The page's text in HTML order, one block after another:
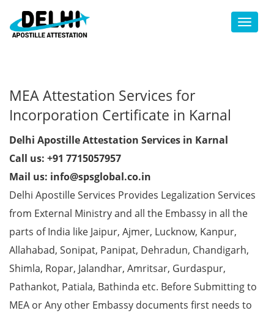
Toggle
MEA Attestation Services for
Incorporation Certificate in Karnal
Delhi Apostille Attestation Services in Karnal
Call us: +91 7715057957
Mail us: info@spsglobal.co.in
Delhi Apostille Services Provides Legalization Services
from External Ministry and all the Embassy in all the
parts of India like Jaipur, Ajmer, Lucknow, Kanpur,
Allahabad, Sonipat, Panipat, Dehradun, Chandigarh,
Shimla, Ropar, Jalandhar, Amritsar, Gurdaspur,
Pathankot, Patiala, Bathinda etc. Before Submitting to
MEA or Any other Embassy documents first needs to